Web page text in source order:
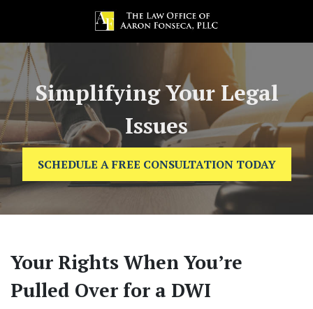
Simplifying Your Legal
Issues
SCHEDULE A FREE CONSULTATION TODAY
Your Rights When You’re
Pulled Over for a DWI